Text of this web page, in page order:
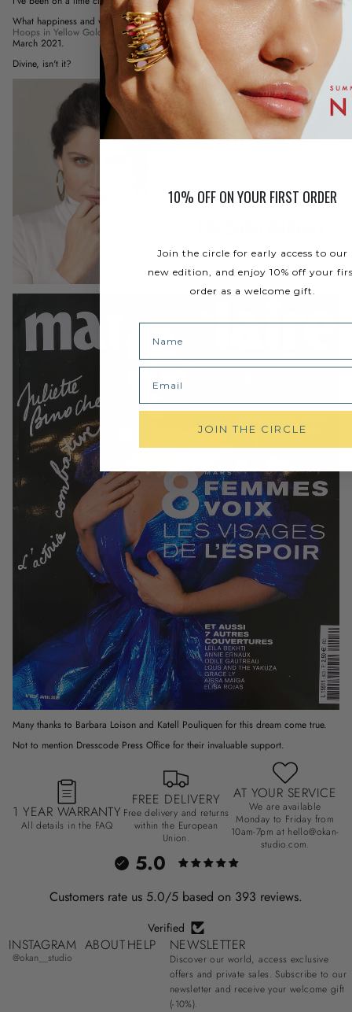
What happiness and what pride to discover Laetitia Casta with the Large NAMI
Hoops in Yellow Gold Vermeilin the Marie Claire - Collector's Edition - of
March 2021.
Divine, isn't it?
Many thanks to Barbara Loison and Katell Pouliquen for this dream come true.
Not to mention Dresscode Press Office for their invaluable support.
1 YEAR WARRANTY
All details in the FAQ
FREE DELIVERY
Free delivery and returns
within the European
Union.
AT YOUR SERVICE
We are available
Monday to Friday from
10am-7pm at hello@okan-
studio.com.
5.0
Customers rate us 5.0/5 based on 393 reviews.
Verified
INSTAGRAM
@okan__studio
ABOUTHELP NEWSLETTER
Discover our world, access exclusive
offers and private sales. Subscribe to our
newsletter and receive your welcome gift
(-10%).
10% OFF ON YOUR FIRST ORDER
Join the circle for early access to our
new edition, and enjoy 10% off your
order as a welcome gift.
JOIN THE CIRCLE